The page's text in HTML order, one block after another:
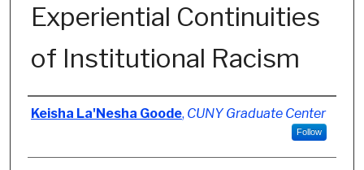
Experiential Continuities
of Institutional Racism
Author
Keisha La'Nesha Goode, CUNY Graduate Center
Follow